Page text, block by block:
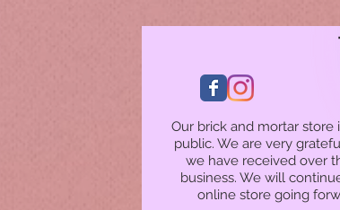
Our brick and mortar
public. We are very
we have received over
business. We will
online store going